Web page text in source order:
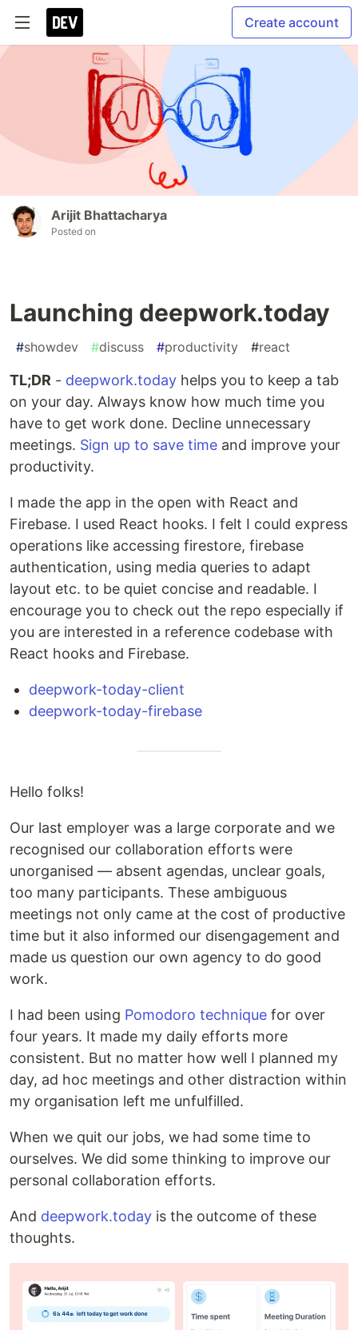
Create account
Arijit Bhattacharya
Posted on
Launching deepwork.today
#showdev #discuss #productivity #react
TL;DR - deepwork.today helps you to keep a tab
on your day. Always know how much time you
have to get work done. Decline unnecessary
meetings. Sign up to save time and improve your
productivity.
I made the app in the open with React and
Firebase. I used React hooks. I felt I could express
operations like accessing firestore, firebase
authentication, using media queries to adapt
layout etc. to be quiet concise and readable. I
encourage you to check out the repo especially if
you are interested in a reference codebase with
React hooks and Firebase.
deepwork-today-client
deepwork-today-firebase
Hello folks!
Our last employer was a large corporate and we
recognised our collaboration efforts were
unorganised — absent agendas, unclear goals,
too many participants. These ambiguous
meetings not only came at the cost of productive
time but it also informed our disengagement and
made us question our own agency to do good
work.
I had been using Pomodoro technique for over
four years. It made my daily efforts more
consistent. But no matter how well I planned my
day, ad hoc meetings and other distraction within
my organisation left me unfulfilled.
When we quit our jobs, we had some time to
ourselves. We did some thinking to improve our
personal collaboration efforts.
And deepwork.today is the outcome of these
thoughts.